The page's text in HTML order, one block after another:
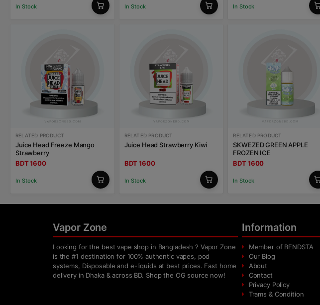
In Stock In Stock In Stock
RELATED PRODUCT
Juice Head Freeze Mango
Strawberry
BDT 1600
In Stock
RELATED PRODUCT
Juice Head Strawberry Kiwi
BDT 1600
In Stock
RELATED PRODUCT
SKWEZED GREEN APPLE
FROZEN ICE
BDT 1600
In Stock
Vapor Zone
Looking for the best vape shop in Bangladesh ? Vapor Zone
is the #1 destination for 100% authentic vapes, pod
systems, Disposable and e-liquids at best prices. Fast home
delivery in Dhaka & across BD. Shop the OG source now!
Information
Member of BENDSTA
Our Blog
About
Contact
Privacy Policy
Trams & Condition